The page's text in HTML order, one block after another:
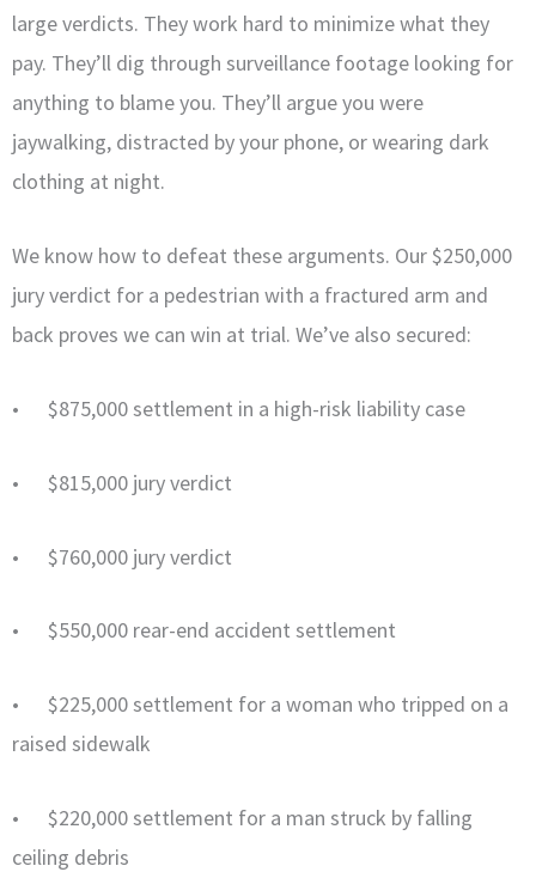
large verdicts. They work hard to minimize what they
pay. They’ll dig through surveillance footage looking for
anything to blame you. They’ll argue you were
jaywalking, distracted by your phone, or wearing dark
clothing at night.
We know how to defeat these arguments. Our $250,000
jury verdict for a pedestrian with a fractured arm and
back proves we can win at trial. We’ve also secured:
• $875,000 settlement in a high-risk liability case
• $815,000 jury verdict
• $760,000 jury verdict
• $550,000 rear-end accident settlement
• $225,000 settlement for a woman who tripped on a
raised sidewalk
• $220,000 settlement for a man struck by falling
ceiling debris